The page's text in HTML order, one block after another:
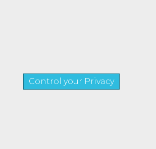
Control your Privacy